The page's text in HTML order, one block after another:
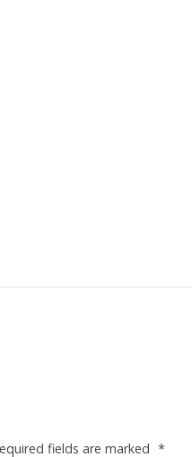
fields are marked *